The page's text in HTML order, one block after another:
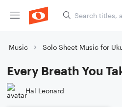
Music Solo Sheet Music for
Every Breath You
Hal Leonard